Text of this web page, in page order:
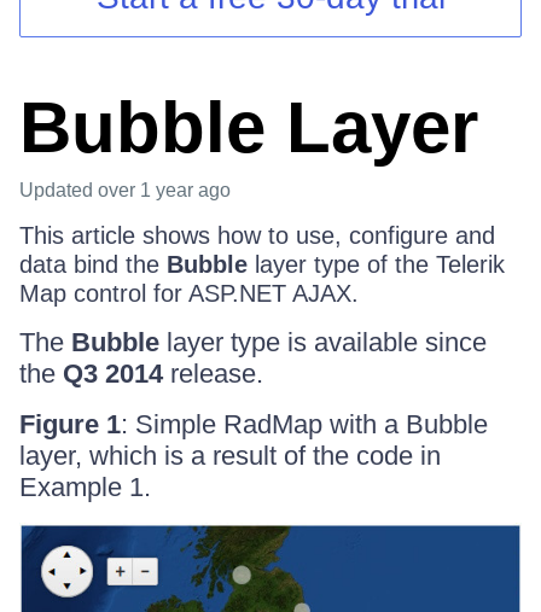
Login
Bubble Layer
Updated over 1 year ago
This article shows how to use, configure and
data bind the Bubble layer type of the Telerik
Map control for ASP.NET AJAX.
The Bubble layer type is available since
the Q3 2014release.
Figure 1: Simple RadMap with a Bubble
layer, which is a result of the code in
Example 1.